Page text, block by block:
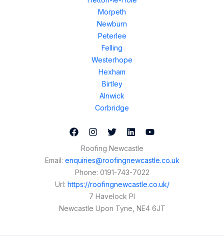
Morpeth
Newburn
Peterlee
Felling
Westerhope
Hexham
Birtley
Alnwick
Corbridge
Roofing Newcastle
Email: enquiries@roofingnewcastle.co.uk
Phone: 0191-743-7022
Url: https://roofingnewcastle.co.uk/
7 Havelock Pl
Newcastle Upon Tyne NE4 6JT